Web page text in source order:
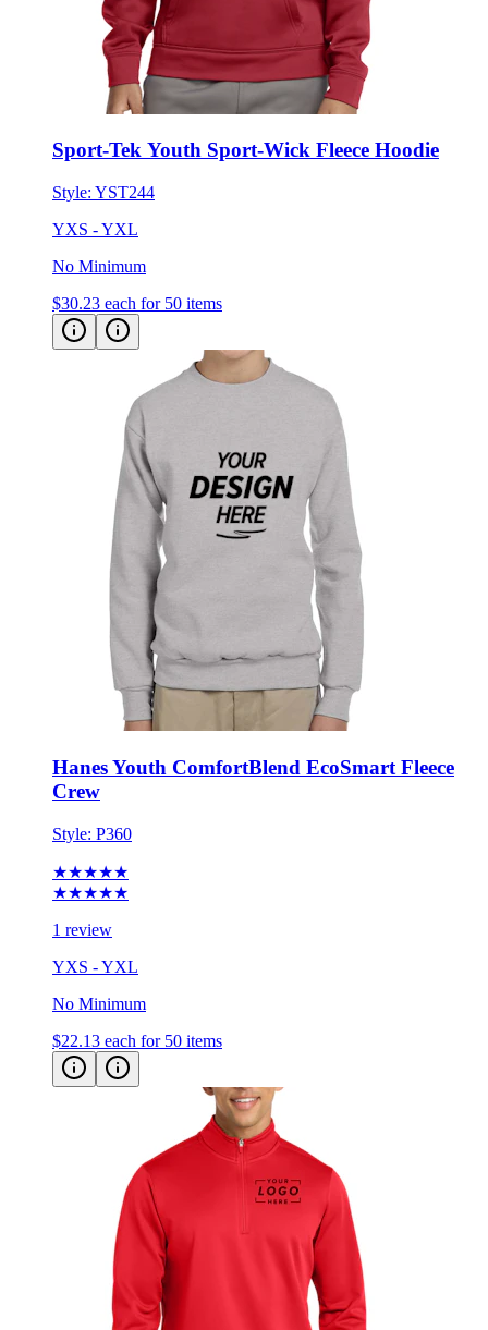
Sport-Tek Youth Sport-Wick Fleece Hoodie
Style:YST244
YXS - YXL
No Minimum
$30.23 each for 50 items
Hanes Youth ComfortBlend EcoSmart Fleece
Style:P360
★★★★★
1 review
YXS - YXL
No Minimum
$22.13 each for 50 items